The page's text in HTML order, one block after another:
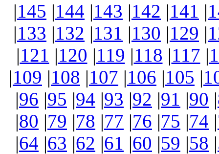
|145 |144 |143 |142 |141 |
|133 |132 |131 |130 |129 |
|121 |120 |119 |118 |117 |
|109 |108 |107 |106 |105 |
|96 |95 |94 |93 |92 |91 |90 |
|80 |79 |78 |77 |76 |75 |74 |
|64 |63 |62 |61 |60 |59 |58 |